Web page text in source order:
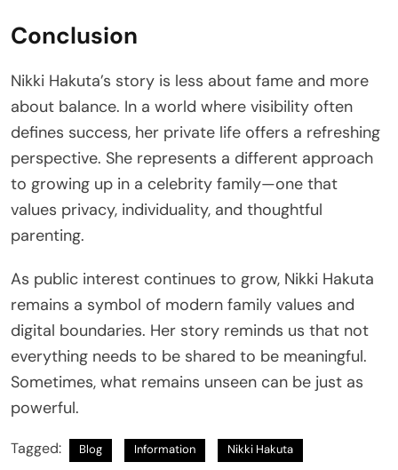
Conclusion
Nikki Hakuta’s story is less about fame and more
about balance. In a world where visibility often
defines success, her private life offers a refreshing
perspective. She represents a different approach
to growing up in a celebrity family—one that
values privacy, individuality, and thoughtful
parenting.
As public interest continues to grow, Nikki Hakuta
remains a symbol of modern family values and
digital boundaries. Her story reminds us that not
everything needs to be shared to be meaningful.
Sometimes, what remains unseen can be just as
powerful.
Tagged: Blog Information Nikki Hakuta